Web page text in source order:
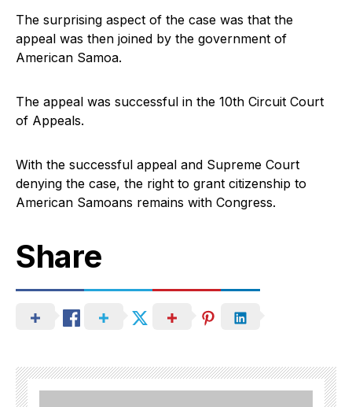
The surprising aspect of the case was that the
appeal was then joined by the government of
American Samoa.
The appeal was successful in the 10th Circuit Court
of Appeals.
With the successful appeal and Supreme Court
denying the case, the right to grant citizenship to
American Samoans remains with Congress.
Share